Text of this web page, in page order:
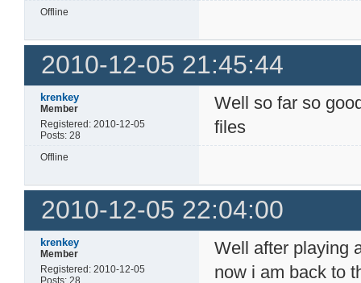
Offline
2010-12-05 21:45:44
krenkey
Member
Registered: 2010-12-05
Posts: 28
Well so far so
files
Offline
2010-12-05 22:04:00
krenkey
Member
Registered: 2010-12-05
Posts: 28
Well after playing
now i am back to